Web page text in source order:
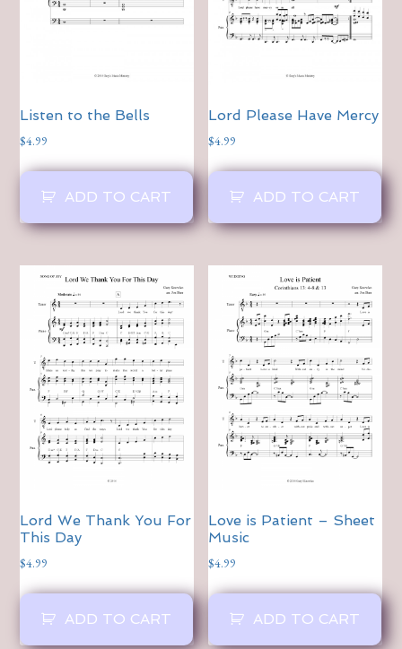
Listen to the Bells
$4.99
ADD TO CART
Lord Please Have Mercy
$4.99
ADD TO CART
Lord We Thank You For
This Day
$4.99
ADD TO CART
Love is Patient – Sheet
Music
$4.99
ADD TO CART